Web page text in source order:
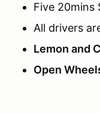
Five 20mins
All drivers
Lemon and
Open